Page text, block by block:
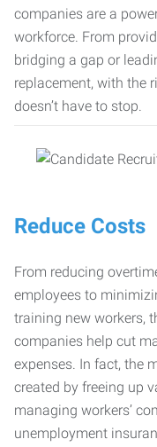
companies are a
workforce. From
bridging a gap or
replacement, with the
doesn’t have to stop.
Reduce Costs
From reducing
employees to
training new workers,
companies help cut
expenses. In fact, the
created by freeing up
managing workers’
unemployment